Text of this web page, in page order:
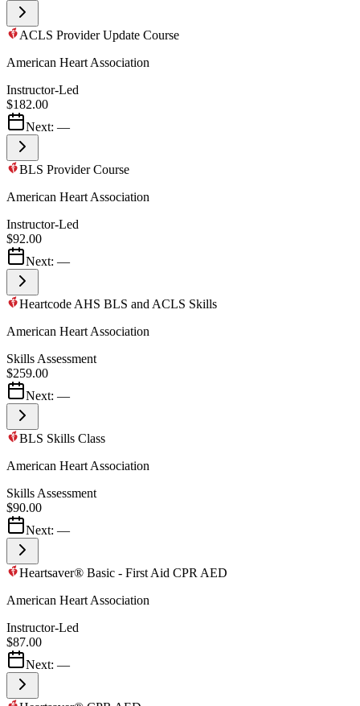
ACLS Provider Update Course
American Heart Association
Instructor-Led
$182.00
Next: —
BLS Provider Course
American Heart Association
Instructor-Led
$92.00
Next: —
Heartcode AHS BLS and ACLS Skills
American Heart Association
Skills Assessment
$259.00
Next: —
BLS Skills Class
American Heart Association
Skills Assessment
$90.00
Next: —
Heartsaver® Basic - First Aid CPR AED
American Heart Association
Instructor-Led
$87.00
Next: —